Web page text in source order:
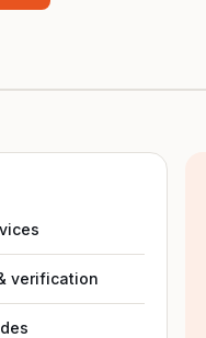
verification